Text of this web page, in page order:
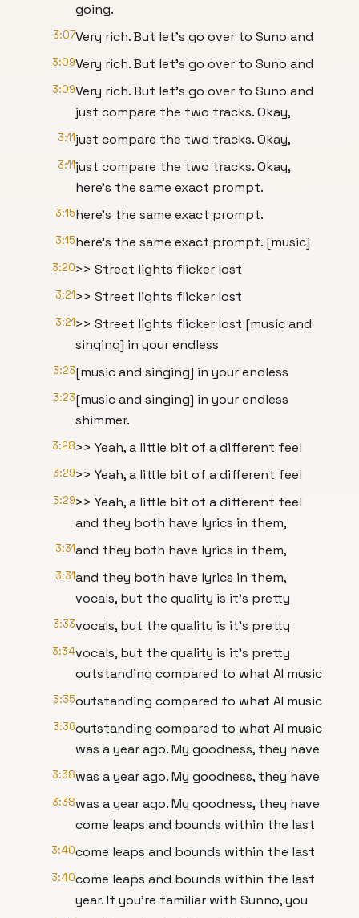
going.
3:07Very rich. But let's go over to Suno and
3:09Very rich. But let's go over to Suno and
3:09Very rich. But let's go over to Suno and
just compare the two tracks. Okay,
3:11just compare the two tracks. Okay,
3:11just compare the two tracks. Okay,
here's the same exact prompt.
3:15here's the same exact prompt.
3:15here's the same exact prompt. [music]
3:20>> Street lights flicker lost
3:21>> Street lights flicker lost
3:21>> Street lights flicker lost [music and
singing] in your endless
3:23[music and singing] in your endless
3:23[music and singing] in your endless
shimmer.
3:28>> Yeah, a little bit of a different feel
3:29>> Yeah, a little bit of a different feel
3:29>> Yeah, a little bit of a different feel
and they both have lyrics in them,
3:31and they both have lyrics in them,
3:31and they both have lyrics in them,
vocals, but the quality is it's pretty
3:33vocals, but the quality is it's pretty
3:34vocals, but the quality is it's pretty
outstanding compared to what AI music
3:35outstanding compared to what AI music
3:36outstanding compared to what AI music
was a year ago. My goodness, they have
3:38was a year ago. My goodness, they have
3:38was a year ago. My goodness, they have
come leaps and bounds within the last
3:40come leaps and bounds within the last
3:40come leaps and bounds within the last
year. If you're familiar with Sunno, you